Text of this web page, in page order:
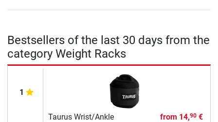
Bestsellers of the last 30 days from the
category Weight Racks
1
Taurus Wrist/Ankle
from 14,90€